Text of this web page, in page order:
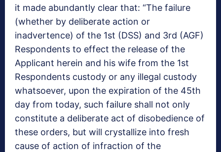
it made abundantly clear that: “The failure
(whether by deliberate action or
inadvertence) of the 1st (DSS) and 3rd (AGF)
Respondents to effect the release of the
Applicant herein and his wife from the 1st
Respondents custody or any illegal custody
whatsoever, upon the expiration of the 45th
day from today, such failure shall not only
constitute a deliberate act of disobedience of
these orders, but will crystallize into fresh
cause of action of infraction of the